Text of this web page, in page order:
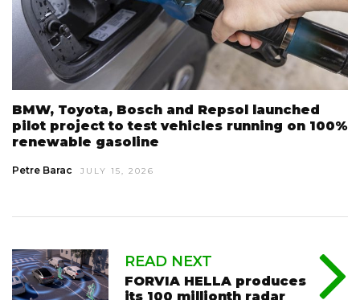
BMW, Toyota, Bosch and Repsol launched
pilot project to test vehicles running on 100%
renewable gasoline
Petre Barac JULY 15, 2026
READ NEXT
FORVIA HELLA produces
its 100 millionth radar